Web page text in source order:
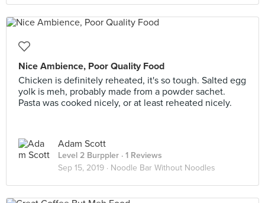
Nice Ambience, Poor Quality Food
Chicken is definitely reheated, it's so tough. Salted egg
yolk is meh, probably made from a powder sachet.
Pasta was cooked nicely, or at least reheated nicely.
Adam Scott
Level 2 Burppler · 1 Reviews
Sep 15, 2019 · Noodle Bar Without Noodles